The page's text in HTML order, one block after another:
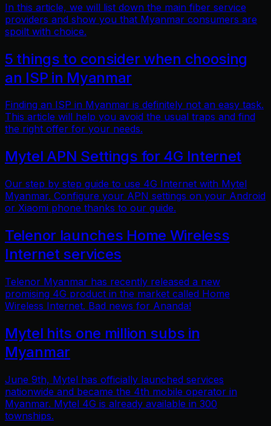
In this article, we will list down the main fiber service
providers and show you that Myanmar consumers are
spoilt with choice.
5 things to consider when choosing
an ISP in Myanmar
Finding an ISP in Myanmar is definitely not an easy task.
This article will help you avoid the usual traps and find
the right offer for your needs.
Mytel APN Settings for 4G Internet
Our step by step guide to use 4G Internet with Mytel
Myanmar. Configure your APN settings on your Android
or Xiaomi phone thanks to our guide.
Telenor launches Home Wireless
Internet services
Telenor Myanmar has recently released a new
promising 4G product in the market called Home
Wireless Internet. Bad news for Ananda!
Mytel hits one million subs in
Myanmar
June 9th, Mytel has officially launched services
nationwide and became the 4th mobile operator in
Myanmar. Mytel 4G is already available in 300
townships.